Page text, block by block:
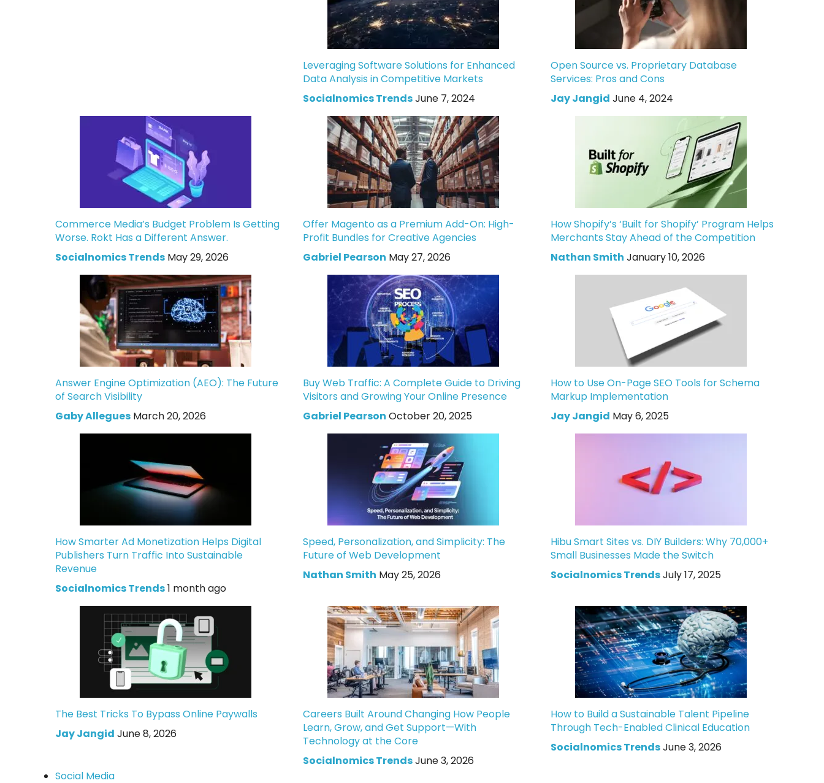
Leveraging Software Solutions for Enhanced
Data Analysis in Competitive Markets
Socialnomics TrendsJune 7, 2024
Open Source vs. Proprietary Database
Services: Pros and Cons
Jay Jangid June 4, 2024
Commerce Media’s Budget Problem Is Getting
Worse. Rokt Has a Different Answer.
Socialnomics Trends May 29, 2026
Offer Magento as a Premium Add-On: High-
Profit Bundles for Creative Agencies
Gabriel Pearson May 27, 2026
How Shopify’s ‘Built for Shopify’ Program Helps
Merchants Stay Ahead of the Competition
Nathan Smith January 10, 2026
Answer Engine Optimization (AEO): The Future
of Search Visibility
Gaby Allegues March 20, 2026
Buy Web Traffic: A Complete Guide to Driving
Visitors and Growing Your Online Presence
Gabriel Pearson October 20, 2025
How to Use On-Page SEO Tools for Schema
Markup Implementation
Jay Jangid May 6, 2025
How Smarter Ad Monetization Helps Digital
Publishers Turn Traffic Into Sustainable
Revenue
Socialnomics Trends1 month ago
Speed, Personalization, and Simplicity: The
Future of Web Development
Nathan Smith May 25, 2026
Hibu Smart Sites vs. DIY Builders: Why 70,000+
Small Businesses Made the Switch
Socialnomics TrendsJuly 17, 2025
The Best Tricks To Bypass Online Paywalls
Jay Jangid June 8, 2026
Careers Built Around Changing How People
Learn, Grow, and Get Support—With
Technology at the Core
Socialnomics TrendsJune 3, 2026
How to Build a Sustainable Talent Pipeline
Through Tech-Enabled Clinical Education
Socialnomics TrendsJune 3, 2026
Social Media